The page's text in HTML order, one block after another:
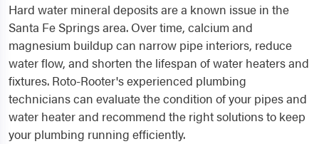
Hard water mineral deposits are a known issue in the
Santa Fe Springs area. Over time, calcium and
magnesium buildup can narrow pipe interiors, reduce
water flow, and shorten the lifespan of water heaters and
fixtures. Roto-Rooter's experienced plumbing
technicians can evaluate the condition of your pipes and
water heater and recommend the right solutions to keep
your plumbing running efficiently.